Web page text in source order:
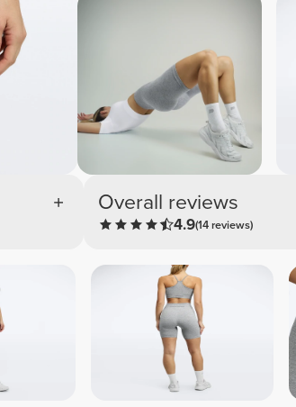
Overall reviews
4.9(14 reviews)